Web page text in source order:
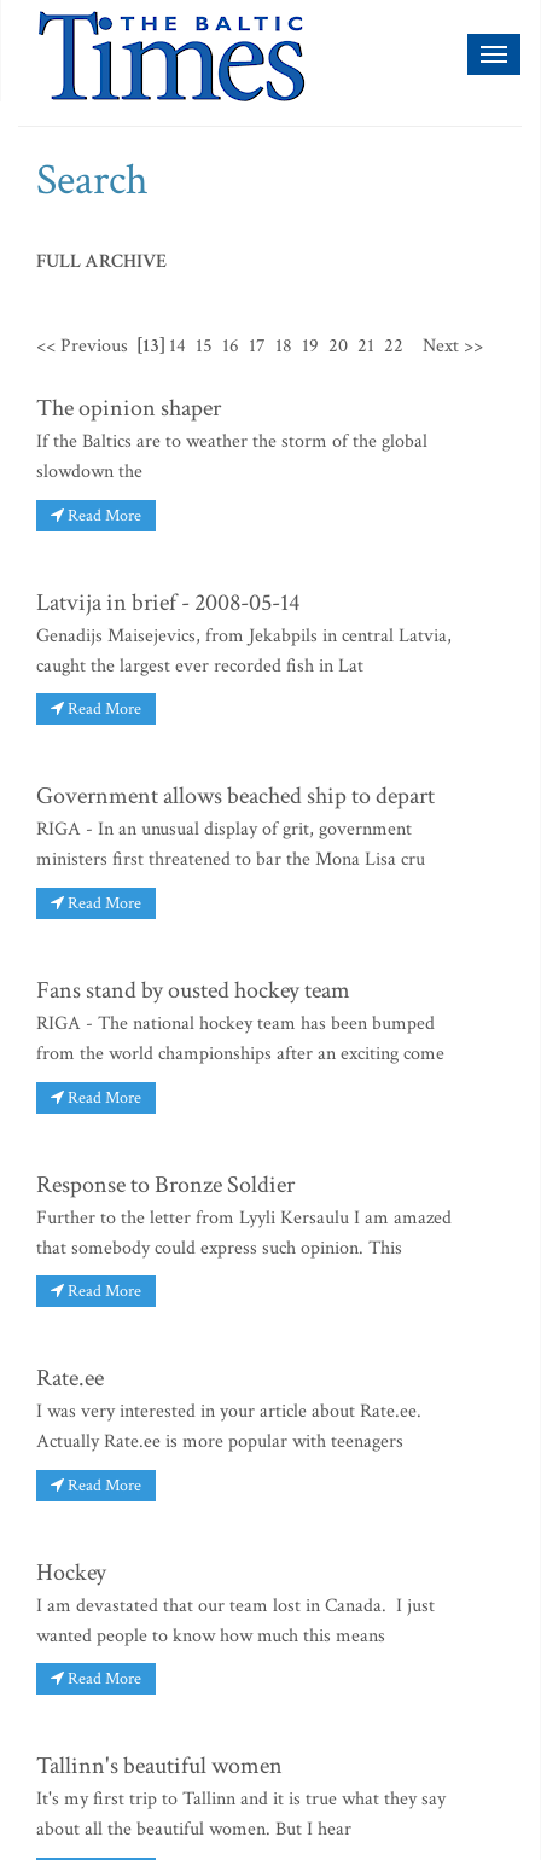
Search
FULL ARCHIVE
<< Previous [13] 14 15 16 17 18 19 20 21 22 Next >>
The opinion shaper
If the Baltics are to weather the storm of the global
slowdown the
Read More
Latvija in brief - 2008-05-14
Genadijs Maisejevics, from Jekabpils in central Latvia,
caught the largest ever recorded fish in Lat
Read More
Government allows beached ship to depart
RIGA - In an unusual display of grit, government
ministers first threatened to bar the Mona Lisa cru
Read More
Fans stand by ousted hockey team
RIGA - The national hockey team has been bumped
from the world championships after an exciting come
Read More
Response to Bronze Soldier
Further to the letter from Lyyli Kersaulu I am amazed
that somebody could express such opinion. This
Read More
Rate.ee
I was very interested in your article about Rate.ee.
Actually Rate.ee is more popular with teenagers
Read More
Hockey
I am devastated that our team lost in Canada. I just
wanted people to know how much this means
Read More
Tallinn's beautiful women
It's my first trip to Tallinn and it is true what they say
about all the beautiful women. But I hear